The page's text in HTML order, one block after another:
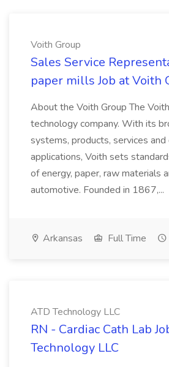
Voith Group
Sales Service
paper mills Job at Voith
About the Voith Group The
technology company. With its
systems, products, services
applications, Voith sets
of energy, paper, raw materials
automotive. Founded in 1867,...
Arkansas Full Time
ATD Technology LLC
RN - Cardiac Cath Lab
Technology LLC